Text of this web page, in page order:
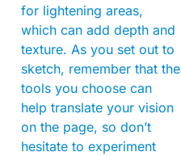
for lightening areas,
which can add depth and
texture. As you set out to
sketch, remember that the
tools you choose can
help translate your vision
on the page, so don’t
hesitate to experiment